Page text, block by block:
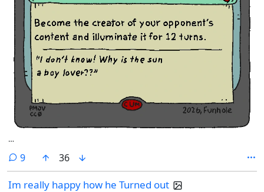
…
9comments
36
Im really happy how he Turned out